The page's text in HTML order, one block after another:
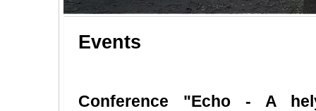
Events
Conference "Echo - A